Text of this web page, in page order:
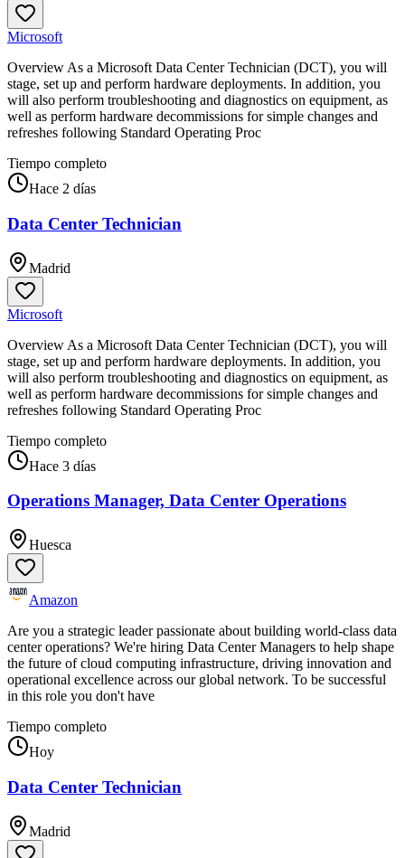
Microsoft
Overview As a Microsoft Data Center Technician (DCT), you will
stage, set up and perform hardware deployments. In addition, you
will also perform troubleshooting and diagnostics on equipment, as
well as perform hardware decommissions for simple changes and
refreshes following Standard Operating Proc
Tiempo completo
Hace 2 días
Data Center Technician
Madrid
Microsoft
Overview As a Microsoft Data Center Technician (DCT), you will
stage, set up and perform hardware deployments. In addition, you
will also perform troubleshooting and diagnostics on equipment, as
well as perform hardware decommissions for simple changes and
refreshes following Standard Operating Proc
Tiempo completo
Hace 3 días
Operations Manager, Data Center Operations
Huesca
Amazon
Are you a strategic leader passionate about building world-class data
center operations? We're hiring Data Center Managers to help shape
the future of cloud computing infrastructure, driving innovation and
operational excellence across our global network. To be successful
in this role you don't have
Tiempo completo
Hoy
Data Center Technician
Madrid